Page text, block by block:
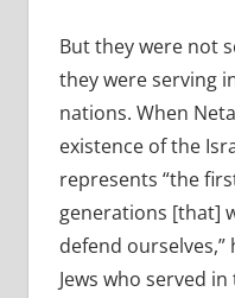
But they were not
they were serving
nations. When
existence of the
represents “the
generations [that]
defend
Jews who served